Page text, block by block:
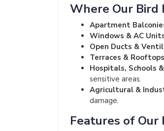
Where Our Bird
Apartment
Windows & AC
Open Ducts &
Terraces &
Hospitals, Schools
sensitive areas.
Agricultural &
damage.
Features of